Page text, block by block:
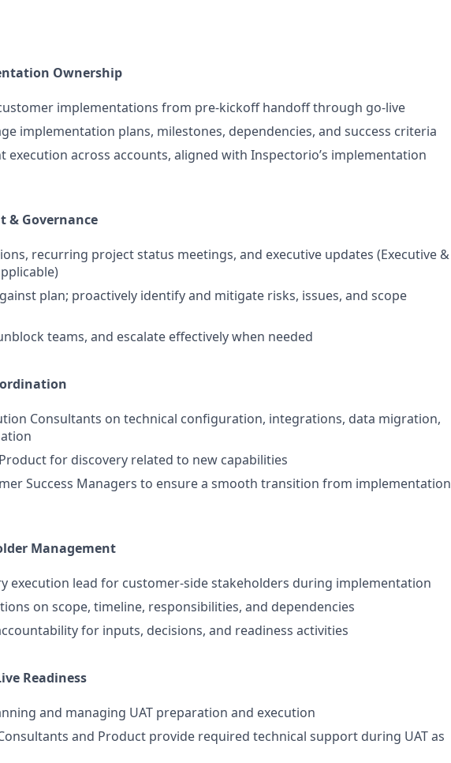
Ownership
implementations from pre-kickoff handoff through go-live
implementation plans, milestones, dependencies, and success criteria
execution across accounts, aligned with Inspectorio’s implementation
& Governance
recurring project status meetings, and executive updates (Executive &
plan; proactively identify and mitigate risks, issues, and scope
teams, and escalate effectively when needed
Consultants on technical configuration, integrations, data migration,
for discovery related to new capabilities
Success Managers to ensure a smooth transition from implementation
Management
execution lead for customer-side stakeholders during implementation
on scope, timeline, responsibilities, and dependencies
for inputs, decisions, and readiness activities
Readiness
and managing UAT preparation and execution
and Product provide required technical support during UAT as